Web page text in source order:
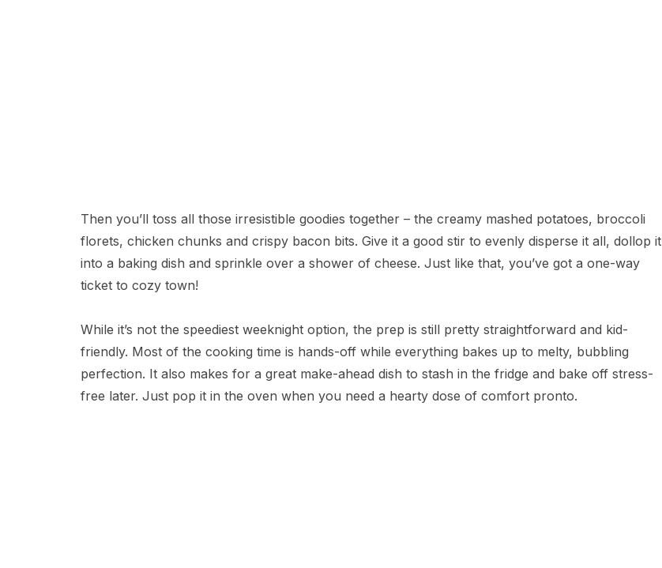
Then you’ll toss all those irresistible goodies together – the creamy mashed potatoes, broccoli
florets, chicken chunks and crispy bacon bits. Give it a good stir to evenly disperse it all, dollop it
into a baking dish and sprinkle over a shower of cheese. Just like that, you’ve got a one-way
ticket to cozy town!
While it’s not the speediest weeknight option, the prep is still pretty straightforward and kid-
friendly. Most of the cooking time is hands-off while everything bakes up to melty, bubbling
perfection. It also makes for a great make-ahead dish to stash in the fridge and bake off stress-
free later. Just pop it in the oven when you need a hearty dose of comfort pronto.